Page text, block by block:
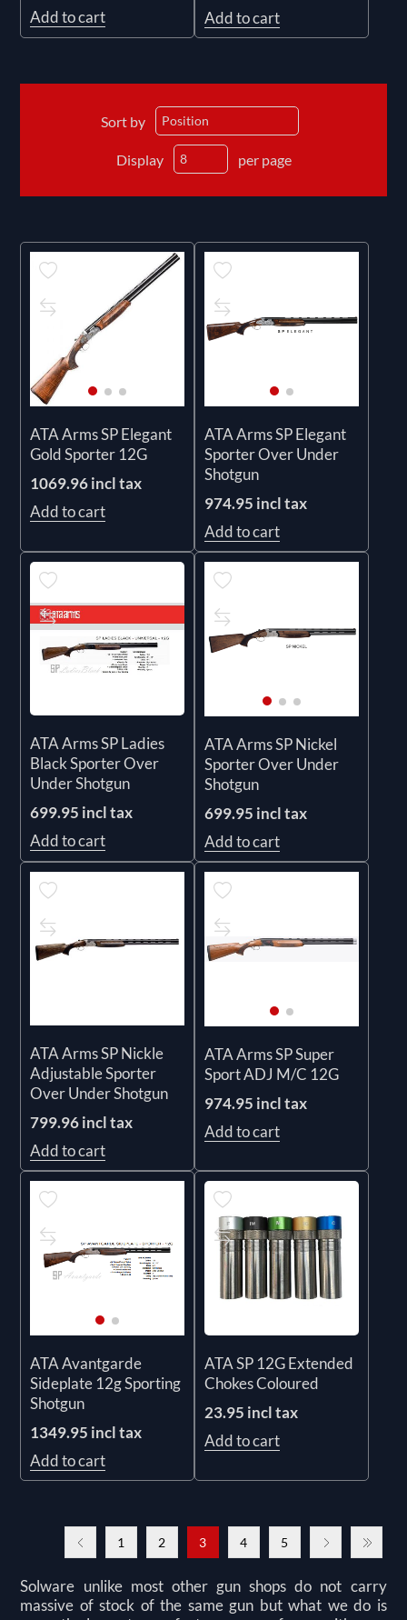
Add to cart
Add to cart
Sort by
Display per page
ATA Arms SP Elegant
Gold Sporter 12G
1069.96 incl tax
Add to cart
ATA Arms SP Elegant
Sporter Over Under
Shotgun
974.95 incl tax
Add to cart
ATA Arms SP Ladies
Black Sporter Over
Under Shotgun
699.95 incl tax
Add to cart
ATA Arms SP Nickel
Sporter Over Under
Shotgun
699.95 incl tax
Add to cart
ATA Arms SP Nickle
Adjustable Sporter
Over Under Shotgun
799.96 incl tax
Add to cart
ATA Arms SP Super
Sport ADJ M/C 12G
974.95 incl tax
Add to cart
ATA Avantgarde
Sideplate 12g Sporting
Shotgun
1349.95 incl tax
Add to cart
ATA SP 12G Extended
Chokes Coloured
23.95 incl tax
Add to cart
1 2 3 4 5
Solware unlike most other gun shops do not carry
massive of stock of the same gun but what we do is